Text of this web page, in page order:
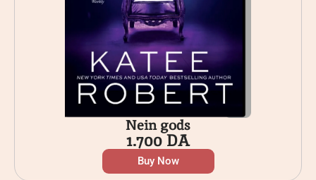
Nein gods
1.700DA
Buy Now